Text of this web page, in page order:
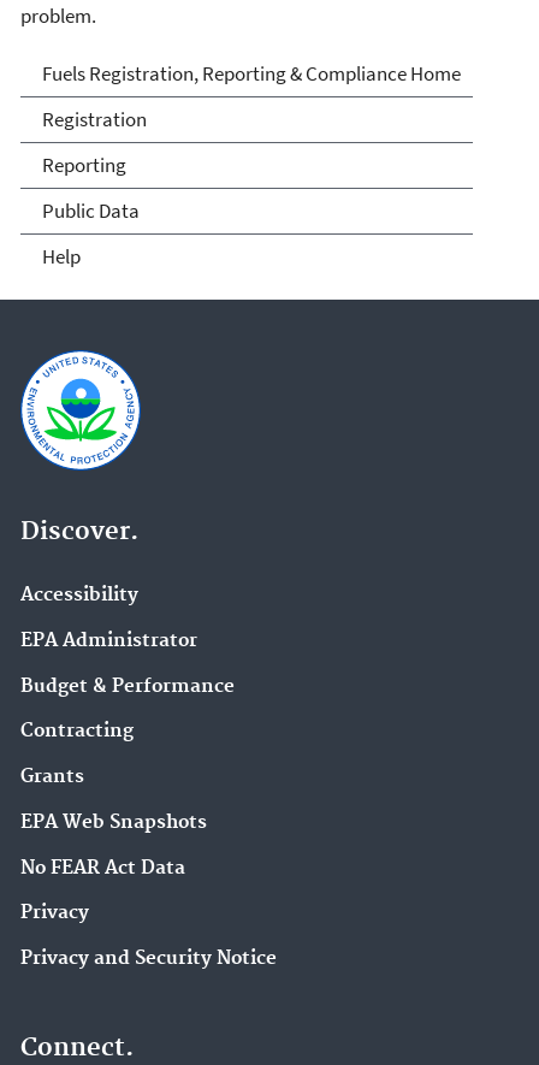
problem.
Fuels and Fuel Additives
Compliance
Fuels Registration, Reporting & Compliance Home
Registration
Reporting
Public Data
Help
Discover.
Accessibility
EPA Administrator
Budget & Performance
Contracting
Grants
EPA Web Snapshots
No FEAR Act Data
Privacy
Privacy and Security Notice
Connect.